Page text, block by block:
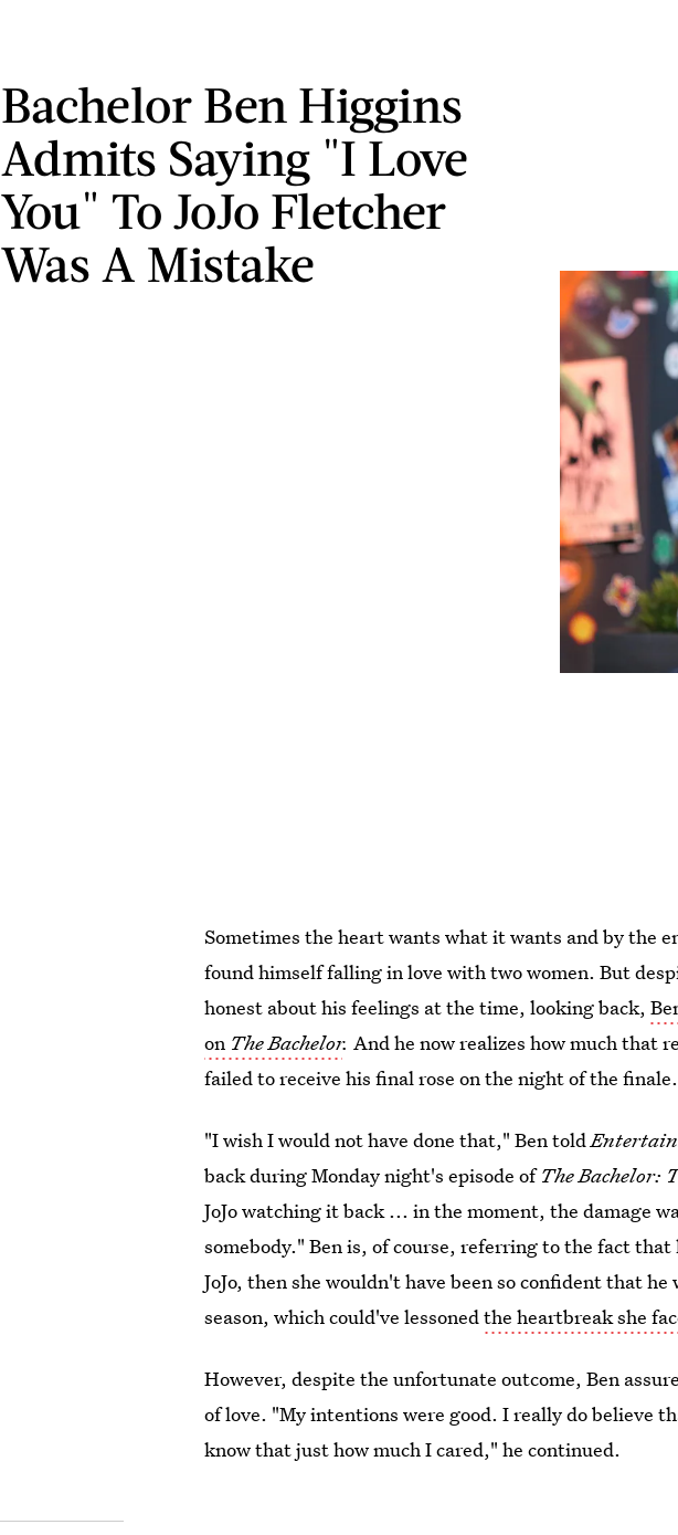
Bachelor Ben Higgins
Admits Saying "I Love
You" To JoJo Fletcher
Was A Mistake
Sometimes the heart wants what it wants and by the
found himself falling in love with two women. But
honest about his feelings at the time, looking back,
on The Bachelor.And he now realizes how much that
failed to receive his final rose on the night of the finale.
"I wish I would not have done that," Ben told
back during Monday night's episode ofThe Bachelor:
JoJo watching it back ... in the moment, the damage
somebody." Ben is, of course, referring to the fact
JoJo, then she wouldn't have been so confident that
season, which could've lessonedthe heartbreak she
However, despite the unfortunate outcome, Ben
of love. "My intentions were good. I really do believe
know that just how much I cared," he continued.